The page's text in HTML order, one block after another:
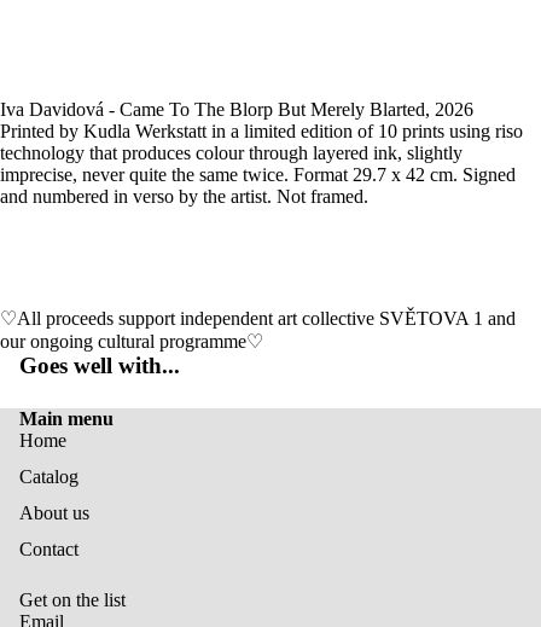
Iva Davidová - Came To The Blorp But Merely Blarted, 2026
Printed by Kudla Werkstatt in a limited edition of 10 prints using riso
technology that produces colour through layered ink, slightly
imprecise, never quite the same twice. Format 29.7 x 42 cm. Signed
and numbered in verso by the artist. Not framed.
♡All proceeds support independent art collective SVĚTOVA 1 and
our ongoing cultural programme♡
Goes well with...
Main menu
Home
Catalog
About us
Contact
Get on the list
Email